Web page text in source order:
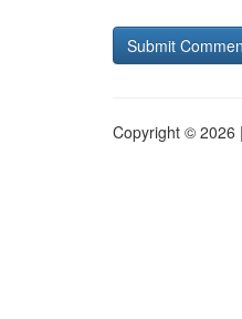
Copyright © 2026 |